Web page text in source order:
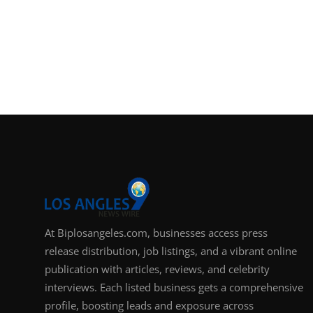
At Biplosangeles.com, businesses access press
release distribution, job listings, and a vibrant online
publication with articles, reviews, and celebrity
interviews. Each listed business gets a comprehensive
profile, boosting leads and exposure across